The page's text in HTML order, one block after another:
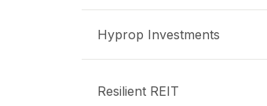
Hyprop Investments
Resilient REIT